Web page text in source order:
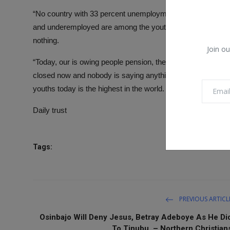
Join
“No country with 33 percent unemployment and 65
and underemployed are among the youths, the most
nothing.
“Today, our is owing people pension, they don’t pay
closed now and nobody is saying anything. There are 15
youths today is the highest in the world. We must change
Daily trust
Tags:
PREVIOUS
Osinbajo Will Deny Jesus, Betray Adeboye As He